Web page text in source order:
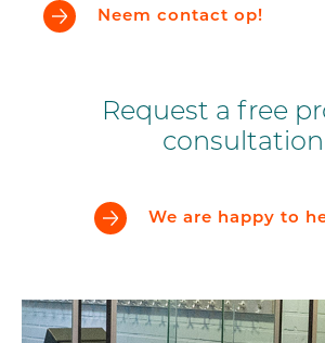
Neem contact op!
Request a free
consultation
We are happy to